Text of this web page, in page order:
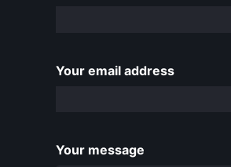
Your email address
Your message